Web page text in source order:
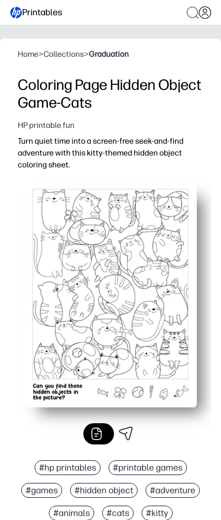
Printables
Home>Collections>Graduation
Coloring Page Hidden Object
Game-Cats
HP printable fun
Turn quiet time into a screen-free seek-and-find
adventure with this kitty-themed hidden object
coloring sheet.
Zero prep - print, hand it out, and let kids hunt and color
Keeps kids focused as they scan for small details and
Builds fine-motor strength, visual perception, and
Flexible for classrooms and homes - perfect for early
#hp printables #printable games
#games #hidden object #adventure
#animals #cats #kitty